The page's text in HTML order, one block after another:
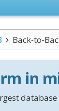
Back-to-
in